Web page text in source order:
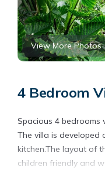
View More Photos
4 Bedroom
Spacious 4 bedrooms
The villa is developed
kitchen.The layout of
children friendly and